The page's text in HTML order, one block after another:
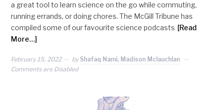
a great tool to learn science on the go while commuting,
running errands, or doing chores. The McGill Tribune has
compiled some of our favourite science podcasts [Read
More…]
February 15, 2022 by Shafaq Nami, Madison Mclauchlan
Comments are Disabled